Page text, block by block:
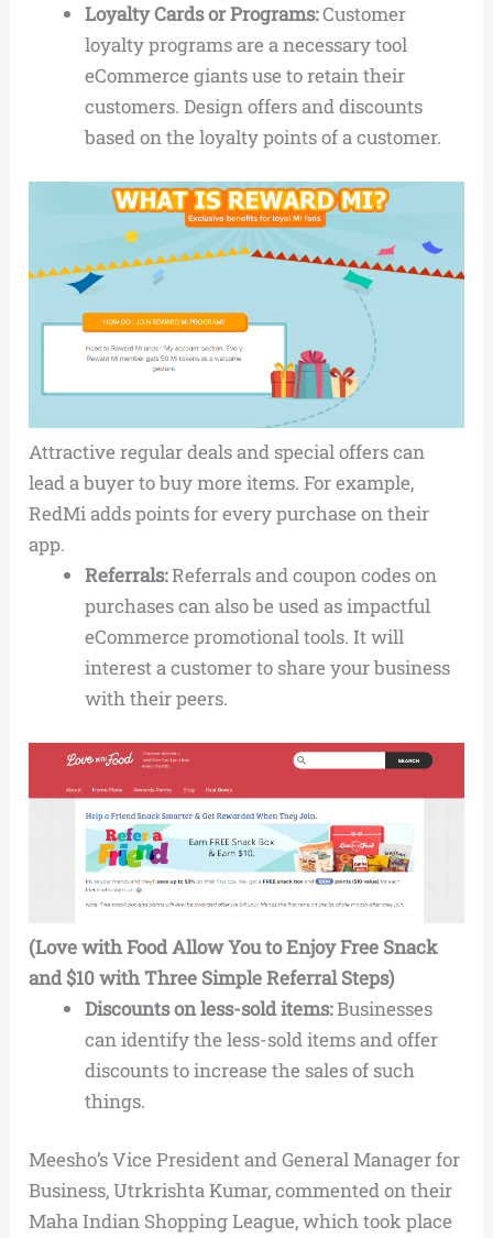
Loyalty Cards or Programs:Customer
loyalty programs are a necessary tool
eCommerce giants use to retain their
customers. Design offers and discounts
based on the loyalty points of a customer.
Attractive regular deals and special offers can
lead a buyer to buy more items. For example,
RedMi adds points for every purchase on their
app.
Referrals:Referrals and coupon codes on
purchases can also be used as impactful
eCommerce promotional tools. It will
interest a customer to share your business
with their peers.
(Love with Food Allow You to Enjoy Free Snack
and $10 with Three Simple Referral Steps)
Discounts on less-sold items:Businesses
can identify the less-sold items and offer
discounts to increase the sales of such
things.
Meesho’s Vice President and General Manager for
Business, Utrkrishta Kumar, commented on their
Maha Indian Shopping League, which took place